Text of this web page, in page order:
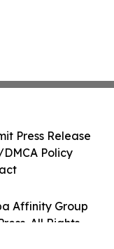
Affinity Group
All Rights
Press Release
Policy